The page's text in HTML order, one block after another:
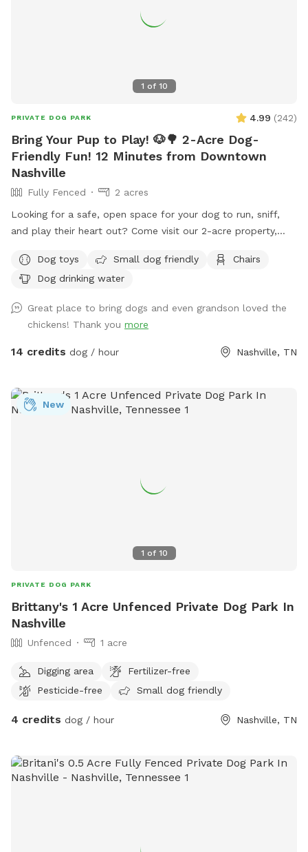
1 of 10
PRIVATE DOG PARK 4.99 (242)
Bring Your Pup to Play! 🐶🌳 2-Acre Dog-
Friendly Fun! 12 Minutes from Downtown
Nashville
Fully Fenced
2 acres
Looking for a safe, open space for your dog to run, sniff,
and play their heart out? Come visit our 2-acre property,
your furry best friend! 🐾 This wide-open, grassy space is
paw-fect for fetch, training, or just soaking up the sun. It’s
(as long as your pup listens 😉). 🧸 We’ve got a toy box full
of fun items your pup is welcome to use, and we’ll also
have fresh water available so your dog can stay hydrated
their coop, but we kindly ask that all activities stay in the
front yard only to keep our feathered friends safe and
vibes too. Book your pup’s playdate today! 🐕💨
Dog toys Small dog friendly
Chairs
Dog drinking water
Great place to bring dogs and even grandson loved the
chickens! Thank you more
14 credits dog / hour Nashville, TN
1 of 10
New
PRIVATE DOG PARK
Brittany's 1 Acre Unfenced Private Dog Park In
Nashville
Unfenced 1 acre
Digging area
Fertilizer-free
Pesticide-free
Small dog friendly
4 credits dog / hour Nashville, TN